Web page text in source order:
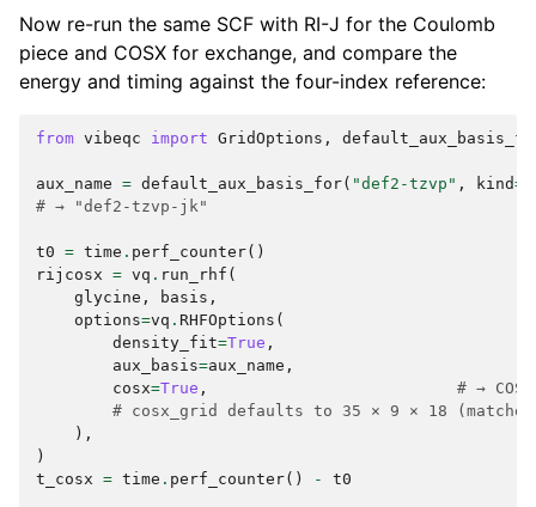
Now re-run the same SCF with RI-J for the Coulomb
piece and COSX for exchange, and compare the
energy and timing against the four-index reference:
from vibeqc import GridOptions ,
aux_name = default_aux_basis_for( "def2-tzvp" , kind=
# → "def2-tzvp-jk"
t0 = time . perf_counter()
rijcosx = vq . run_rhf (
glycine , basis ,
options=vq . RHFOptions (
density_fit=True ,
aux_basis=aux_name ,
cosx=True ,
# →
# cosx_grid defaults to 35 × 9 × 18 (matches
),
)
t_cosx = time . perf_counter() - t0